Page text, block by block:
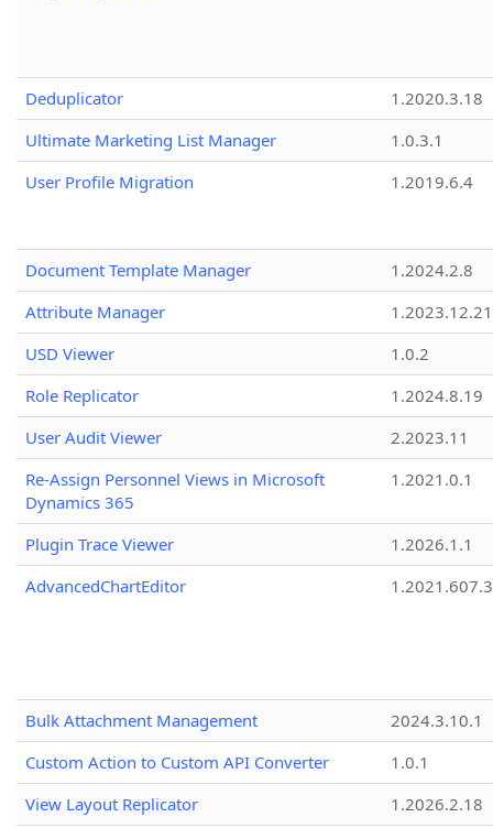
Deduplicator
1.2020.3.18
Ultimate Marketing List Manager
1.0.3.1
User Profile Migration
1.2019.6.4
Document Template Manager
1.2024.2.8
Attribute Manager
1.2023.12.21
USD Viewer
1.0.2
Role Replicator
1.2024.8.19
User Audit Viewer
2.2023.11
Re-Assign Personnel Views in Microsoft
Dynamics 365
1.2021.0.1
Plugin Trace Viewer
1.2026.1.1
AdvancedChartEditor
1.2021.607.3
Bulk Attachment Management
2024.3.10.1
Custom Action to Custom API Converter
1.0.1
View Layout Replicator
1.2026.2.18